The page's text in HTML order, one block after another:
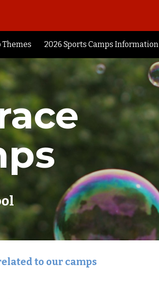
Themes 2026 Sports Camps Information
to our camps